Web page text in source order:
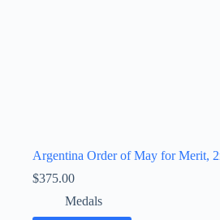
Argentina Order of May for Merit,
$375.00
Medals